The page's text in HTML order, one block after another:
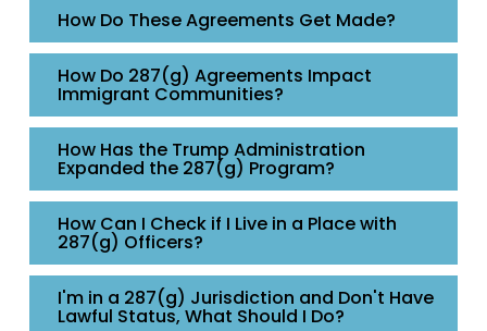
How Do These Agreements Get Made?
How Do 287(g) Agreements Impact
Immigrant Communities?
How Has the Trump Administration
Expanded the 287(g) Program?
How Can I Check if I Live in a Place with
287(g) Officers?
I'm in a 287(g) Jurisdiction and Don't Have
Lawful Status, What Should I Do?